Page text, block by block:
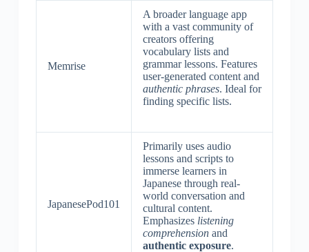
Memrise
A broader language app
with a vast community of
creators offering
vocabulary lists and
grammar lessons. Features
user-generated content and
authentic phrases. Ideal for
finding specific lists.
JapanesePod101
Primarily uses audio
lessons and scripts to
immerse learners in
Japanese through real-
world conversation and
cultural content.
Emphasizes listening
comprehensionand
authentic exposure.